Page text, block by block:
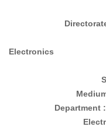
Electronics
Department